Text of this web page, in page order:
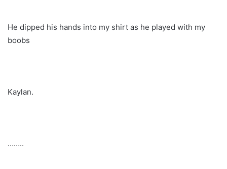
He dipped his hands into my shirt as he played with my
boobs
Kaylan.
……..